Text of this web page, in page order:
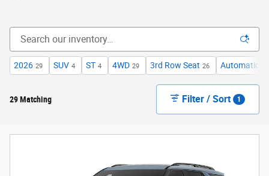
2026 29 SUV 4 ST 4 4WD 29 3rd Row Seat 26 Automatic
29 Matching Filter / Sort 1